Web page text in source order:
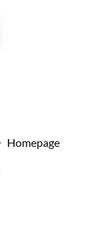
Homepage